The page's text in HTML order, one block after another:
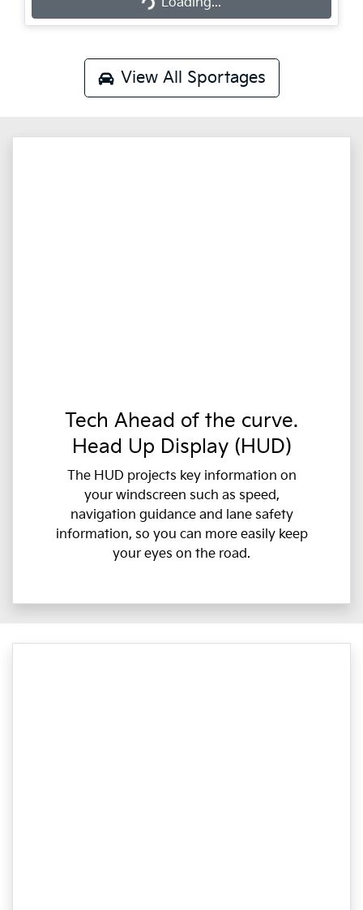
View All Sportages
Tech Ahead of the curve.
Head Up Display (HUD)
The HUD projects key information on
your windscreen such as speed,
navigation guidance and lane safety
information, so you can more easily keep
your eyes on the road.